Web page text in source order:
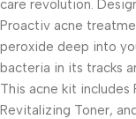
care revolution.
Proactiv acne
peroxide deep into
bacteria in its tracks
This acne kit includes
Revitalizing Toner,